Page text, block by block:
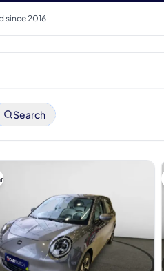
since 2016
Search